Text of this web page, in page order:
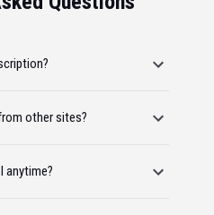
other sites?
anytime?